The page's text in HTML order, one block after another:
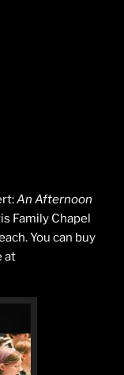
An Afternoon
Family Chapel
You can buy
at